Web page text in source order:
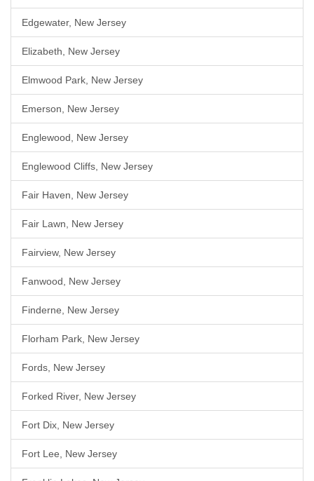
Edgewater, New Jersey
Elizabeth, New Jersey
Elmwood Park, New Jersey
Emerson, New Jersey
Englewood, New Jersey
Englewood Cliffs, New Jersey
Fair Haven, New Jersey
Fair Lawn, New Jersey
Fairview, New Jersey
Fanwood, New Jersey
Finderne, New Jersey
Florham Park, New Jersey
Fords, New Jersey
Forked River, New Jersey
Fort Dix, New Jersey
Fort Lee, New Jersey